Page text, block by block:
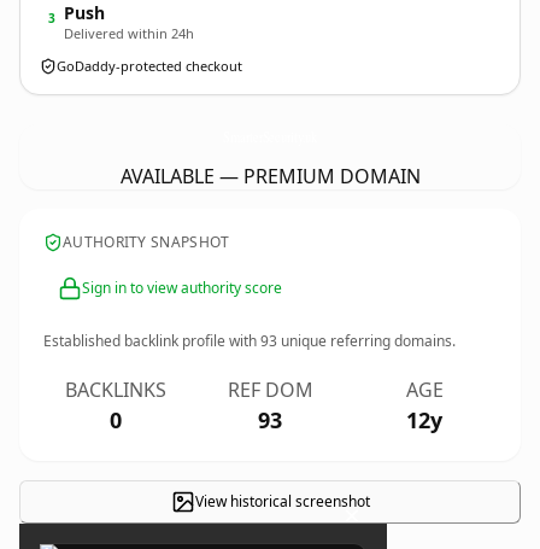
3 Push
Delivered within 24h
GoDaddy-protected checkout
AVAILABLE — PREMIUM DOMAIN
AUTHORITY SNAPSHOT
Sign in to view authority score
Established backlink profile with93 unique referring domains.
BACKLINKS
0
REF DOM
93
AGE
12y
View historical screenshot
×